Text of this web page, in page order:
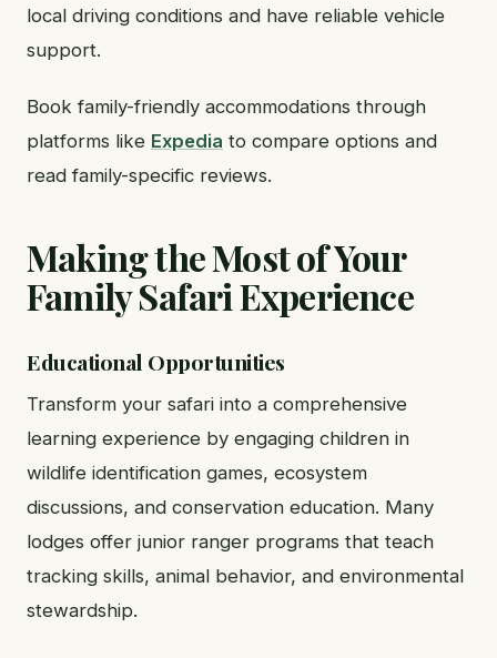
local driving conditions and have reliable vehicle
support.
Book family-friendly accommodations through
platforms like Expedia to compare options and
read family-specific reviews.
Making the Most of Your
Family Safari Experience
Educational Opportunities
Transform your safari into a comprehensive
learning experience by engaging children in
wildlife identification games, ecosystem
discussions, and conservation education. Many
lodges offer junior ranger programs that teach
tracking skills, animal behavior, and environmental
stewardship.